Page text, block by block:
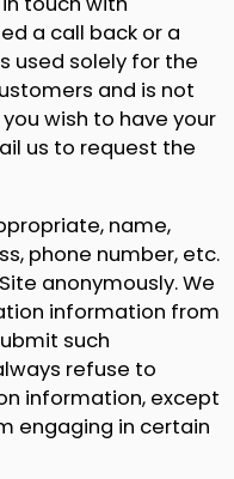
a call back or a
used solely for the
and is not
wish to have your
us to request the
name,
phone number, etc.
anonymously. We
information from
such
refuse to
information, except
engaging in certain